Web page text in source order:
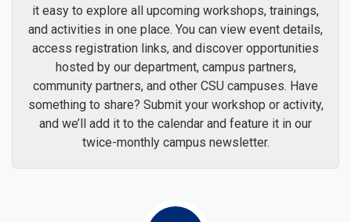
it easy to explore all upcoming workshops, trainings,
and activities in one place. You can view event details,
access registration links, and discover opportunities
hosted by our department, campus partners,
community partners, and other CSU campuses. Have
something to share? Submit your workshop or activity,
and we’ll add it to the calendar and feature it in our
twice-monthly campus newsletter.